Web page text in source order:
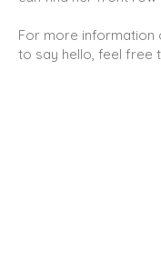
For more information
to say hello, feel free